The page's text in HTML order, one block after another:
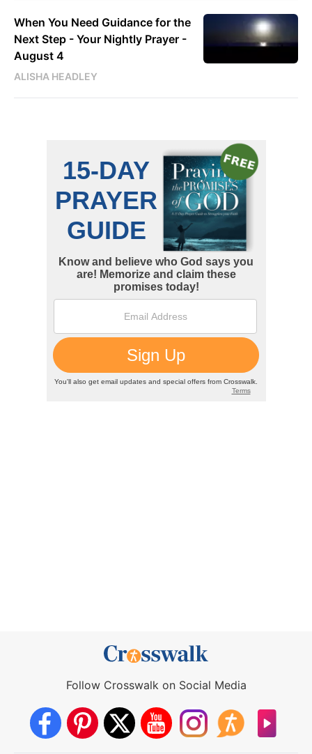
When You Need Guidance for the
Next Step - Your Nightly Prayer -
August 4
ALISHA HEADLEY
Follow Crosswalk on Social Media